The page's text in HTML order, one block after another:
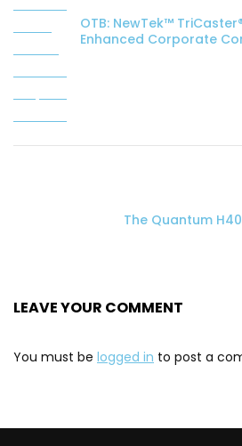
OTB: NewTek™
Enhanced Corporate
The Quantum
LEAVE YOUR COMMENT
You must be logged in to post a